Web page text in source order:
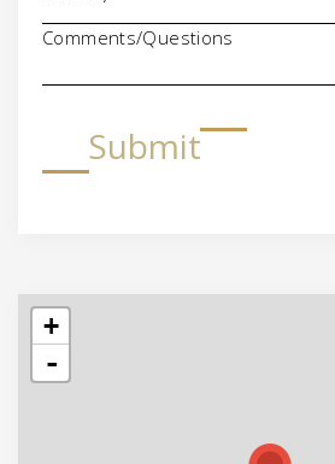
Comments/Questions
Submit
+
-